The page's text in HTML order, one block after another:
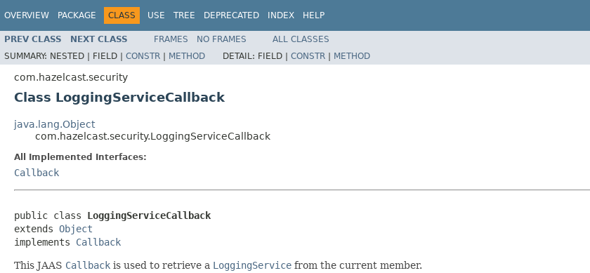
OVERVIEW PACKAGE CLASS USE TREE DEPRECATED INDEX HELP
PREV CLASS NEXT CLASS FRAMES NO FRAMES
ALL CLASSES
SUMMARY: NESTED | FIELD | CONSTR | METHOD DETAIL: FIELD | CONSTR | METHOD
com.hazelcast.security
Class LoggingServiceCallback
java.lang.Object
com.hazelcast.security.LoggingServiceCallback
All Implemented Interfaces:
Callback
public class LoggingServiceCallback
extends Object
implements Callback
This JAAS Callback is used to retrieve a LoggingService from the current member.